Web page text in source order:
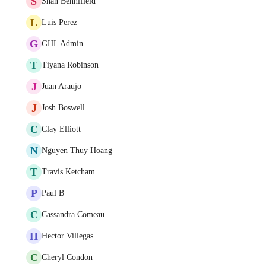
L Luis Perez
G GHL Admin
T Tiyana Robinson
J Juan Araujo
J Josh Boswell
C Clay Elliott
N Nguyen Thuy Hoang
T Travis Ketcham
P Paul B
C Cassandra Comeau
H Hector Villegas.
C Cheryl Condon